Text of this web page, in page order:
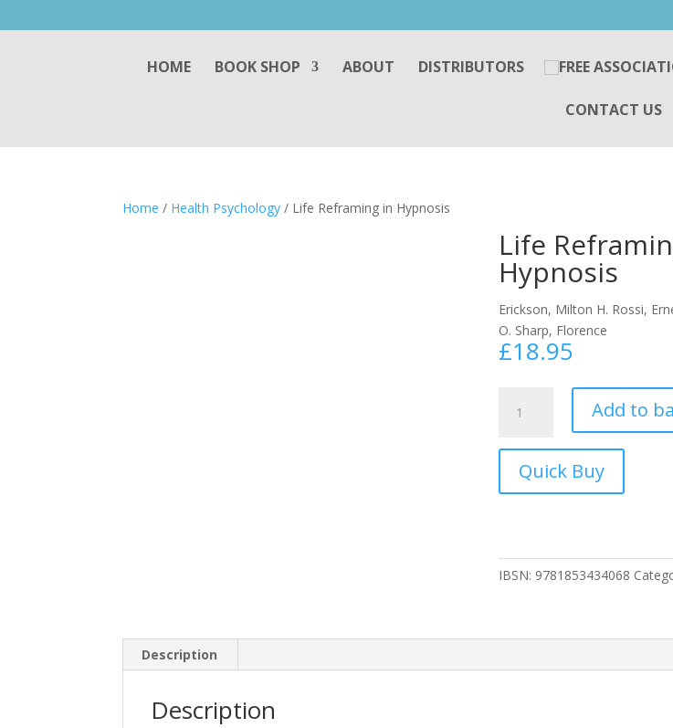
HOME BOOK SHOP ABOUT DISTRIBUTORS
CONTACT US
Home / Health Psychology / Life Reframing in Hypnosis
Life
Hypnosis
Erickson, Milton H. Rossi,
O. Sharp, Florence
£18.95
Reframing
quantity
Add to
IBSN: 9781853434068
Description
Description